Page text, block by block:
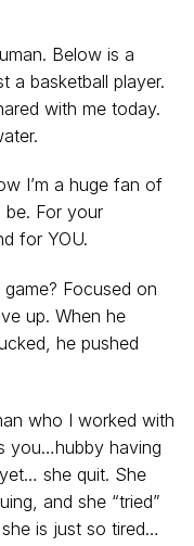
Below is a
a basketball player.
with me today.
I’m a huge fan of
For your
for YOU.
Focused on
up. When he
he pushed
who I worked with
you…hubby having
she quit. She
and she “tried”
is just so tired…